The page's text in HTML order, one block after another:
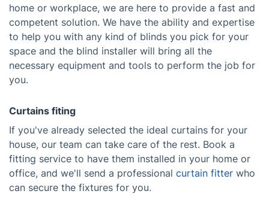
home or workplace, we are here to provide a fast and
competent solution. We have the ability and expertise
to help you with any kind of blinds you pick for your
space and the blind installer will bring all the
necessary equipment and tools to perform the job for
you.
Curtains fiting
If you've already selected the ideal curtains for your
house, our team can take care of the rest. Book a
fitting service to have them installed in your home or
office, and we'll send a professional curtain fitter who
can secure the fixtures for you.